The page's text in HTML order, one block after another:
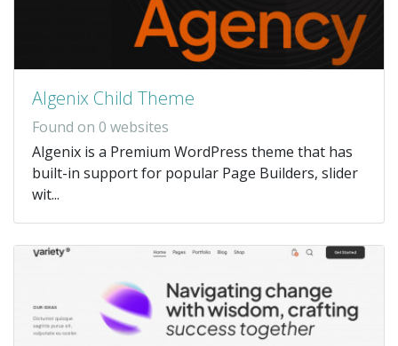
Algenix Child Theme
Found on 0 websites
Algenix is a Premium WordPress theme that has
built-in support for popular Page Builders, slider
wit...